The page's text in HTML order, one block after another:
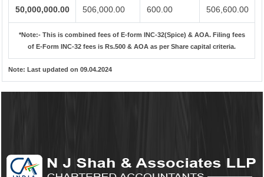
50,000,000.00 506,000.00 600.00 506,600.00
*Note:-This is combined fees of E-form INC-32(Spice) & AOA. Filing fees
of E-Form INC-32 fees is Rs.500 & AOA as per Share capital criteria.
Note: Last updated on 09.04.2024